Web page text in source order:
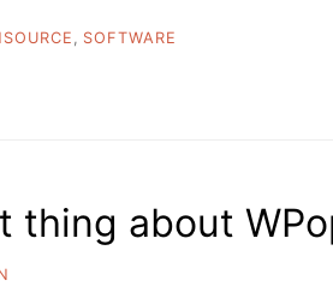
SOFTWARE
thing about